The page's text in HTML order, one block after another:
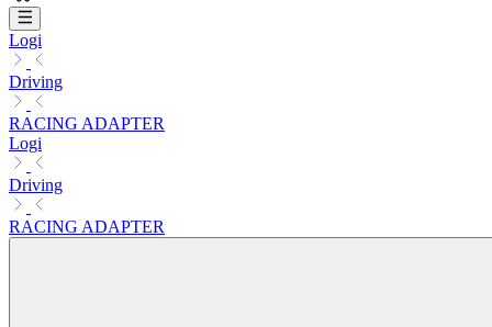
Logi
Driving
RACING ADAPTER
Logi
Driving
RACING ADAPTER